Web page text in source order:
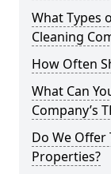
What Types
Cleaning
How Often
What Can
Company’s
Do We Offer
Properties?